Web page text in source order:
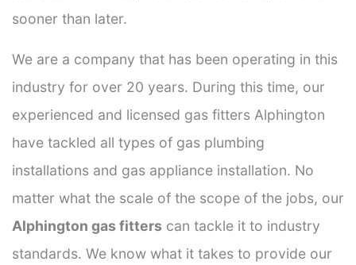
sooner than later.
We are a company that has been operating in this
industry for over 20 years. During this time, our
experienced and licensed gas fitters Alphington
have tackled all types of gas plumbing
installations and gas appliance installation. No
matter what the scale of the scope of the jobs, our
Alphington gas fitters can tackle it to industry
standards. We know what it takes to provide our